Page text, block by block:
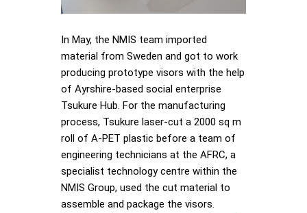
In May, the NMIS team imported
material from Sweden and got to work
producing prototype visors with the help
of Ayrshire-based social enterprise
Tsukure Hub. For the manufacturing
process, Tsukure laser-cut a 2000 sq m
roll of A-PET plastic before a team of
engineering technicians at the AFRC, a
specialist technology centre within the
NMIS Group, used the cut material to
assemble and package the visors.